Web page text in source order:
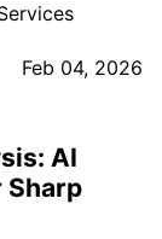
Feb 04, 2026
AI
Sharp